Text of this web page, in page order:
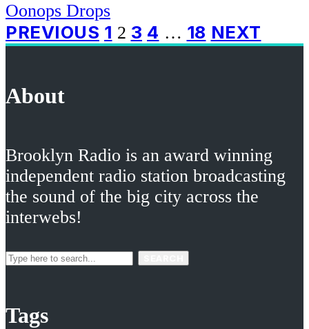
Oonops Drops
Posts
PREVIOUS 1 2 3 4 … 18 NEXT
About
Brooklyn Radio is an award winning
independent radio station broadcasting
the sound of the big city across the
interwebs!
Tags